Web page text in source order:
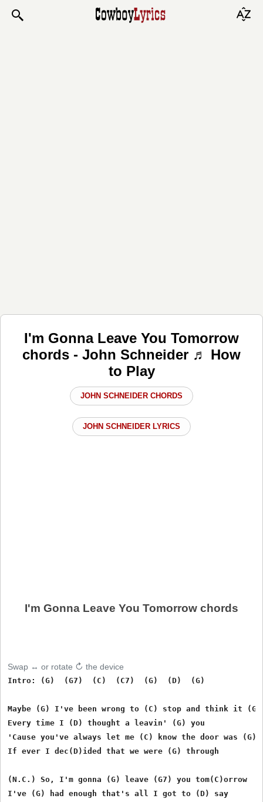
I'm Gonna Leave You Tomorrow
chords - John Schneider ♬ How
to Play
JOHN SCHNEIDER CHORDS
JOHN SCHNEIDER LYRICS
I'm Gonna Leave You Tomorrow chords
Swap ↔ or rotate ↻ the device
Intro: (G)  (G7)  (C)  (C7)  (G)  (D)  (G)
Maybe (G) I've been wrong to (C) stop and think it
Every time I (D) thought a leavin' (G) you
'Cause you've always let me (C) know the door was (G)
If ever I dec(D)ided that we were (G) through
(N.C.) So, I'm gonna (G) leave (G7) you tom(C)orrow
I've (G) had enough that's all I got to (D) say